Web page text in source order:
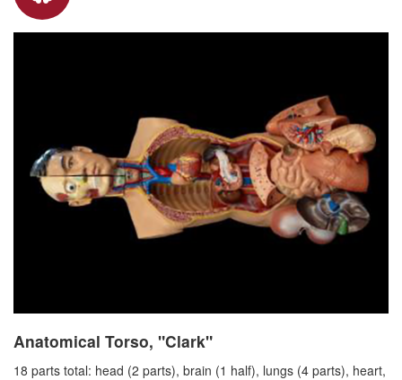
Anatomical Torso, "Clark"
18 parts total: head (2 parts), brain (1 half), lungs (4 parts), heart,